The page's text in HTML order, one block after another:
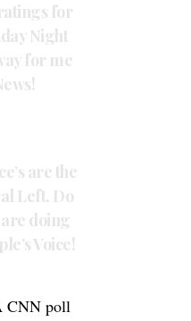
for
Night
for me
are the
Left, Do
doing
Voice!
CNN poll